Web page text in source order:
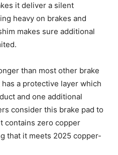
it deliver a silent
heavy on brakes and
makes sure additional
than most other brake
a protective layer which
and one additional
consider this brake pad to
contains zero copper
that it meets 2025 copper-